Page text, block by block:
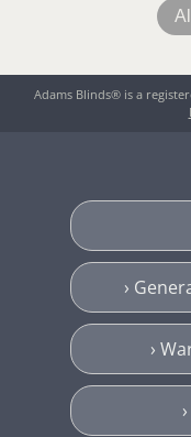
Adams Blinds® is a
›
›